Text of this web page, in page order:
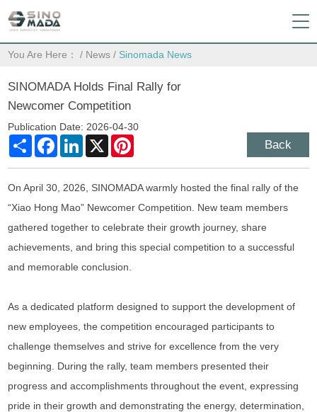
You Are Here： / News / Sinomada News
SINOMADA Holds Final Rally for
Newcomer Competition
Publication Date: 2026-04-30
Share FacebookLinkedIn
X Back
On April 30, 2026, SINOMADA warmly hosted the final rally of the
“Xiao Hong Mao” Newcomer Competition. New team members
gathered together to celebrate their growth journey, share
achievements, and bring this special competition to a successful
and memorable conclusion.
As a dedicated platform designed to support the development of
new employees, the competition encouraged participants to
challenge themselves and strive for excellence from the very
beginning. During the rally, team members presented their
progress and accomplishments throughout the event, expressing
pride in their growth and demonstrating the energy, determination,